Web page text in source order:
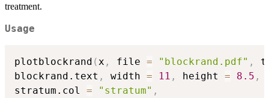
treatment.
Usage
plotblockrand ( x , file = "blockrand.pdf" ,
blockrand.text , width = 11 , height = 8.5 ,
stratum.col = "stratum" ,